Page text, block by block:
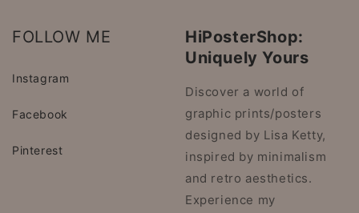
FOLLOW ME
Instagram
Facebook
Pinterest
HiPosterShop:
Uniquely Yours
Discover a world of
graphic prints/posters
designed by Lisa Ketty,
inspired by minimalism
and retro aesthetics.
Experience my